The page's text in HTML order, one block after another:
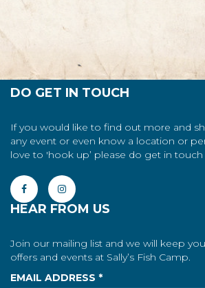
DO GET IN TOUCH
If you would like to find out more and
any event or even know a location or
love to 'hook up’ please do get in touch
HEAR FROM US
Join our mailing list and we will keep
offers and events at Sally’s Fish Camp.
EMAIL ADDRESS *